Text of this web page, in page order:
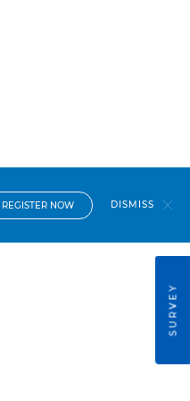
REGISTER NOW DISMISS
SURVEY